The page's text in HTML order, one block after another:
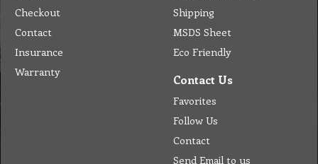
Checkout
Contact
Insurance
Warranty
Shipping
MSDS Sheet
Eco Friendly
Contact Us
Favorites
Follow Us
Contact
Send Email to us